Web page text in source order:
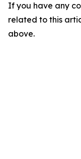
If you have any
related to this
above.